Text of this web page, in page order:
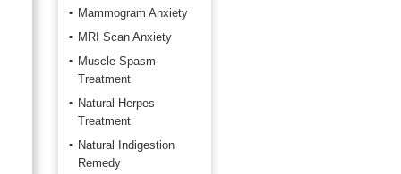
Mammogram Anxiety
MRI Scan Anxiety
Muscle Spasm
Treatment
Natural Herpes
Treatment
Natural Indigestion
Remedy